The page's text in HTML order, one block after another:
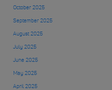
October 2025
September 2025
August 2025
July 2025
June 2025
May 2025
April 2025